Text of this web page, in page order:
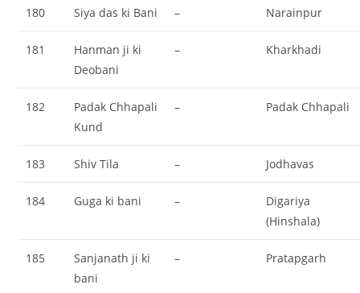
180 Siya das ki Bani – Narainpur
181
Hanman ji ki
Deobani
– Kharkhadi
182
Padak Chhapali
Kund
– Padak Chhapali
183 Shiv Tila – Jodhavas
184 Guga ki bani –
Digariya
(Hinshala)
185
Sanjanath ji ki
bani
– Pratapgarh